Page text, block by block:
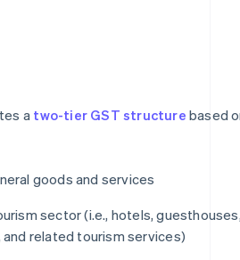
a two-tier GST structure based
goods and services
sector (i.e., hotels,
related tourism services)